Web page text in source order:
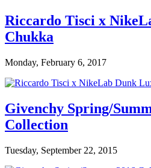
Riccardo Tisci x
Chukka
Monday, February 6, 2017
Givenchy Spring/
Collection
Tuesday, September 22, 2015